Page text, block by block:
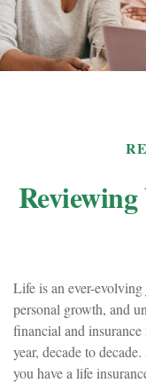
Life is an ever-
personal growth, and
financial and
year, decade to
you have a life